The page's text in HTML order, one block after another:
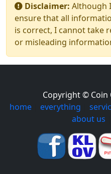
Disclaimer: Although
ensure that all
is correct, I cannot take
or misleading
Copyright © Coin
home| everything
about us